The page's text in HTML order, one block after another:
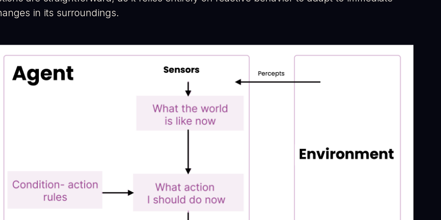
in its surroundings.